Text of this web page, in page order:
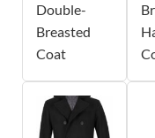
Double-
Breasted
Coat